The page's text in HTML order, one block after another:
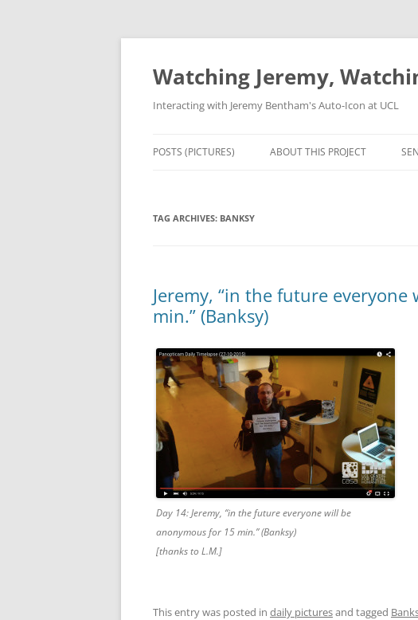
Skip
Watching Jeremy,
Interacting with Jeremy Bentham's Auto-Icon at UCL
POSTS (PICTURES) ABOUT THIS PROJECT
TAG ARCHIVES: BANKSY
Jeremy, “in the future
min.” (Banksy)
Day 14: Jeremy, “in the future everyone will be
anonymous for 15 min.” (Banksy)
[thanks to L.M.]
This entry was posted in daily picturesand tagged